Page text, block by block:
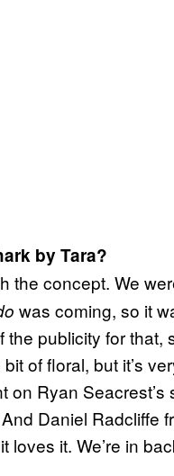
by Tara?
the concept. We
was coming, so it
publicity for that,
of floral, but it’s
Ryan
Daniel Radcliffe
loves it. We’re in